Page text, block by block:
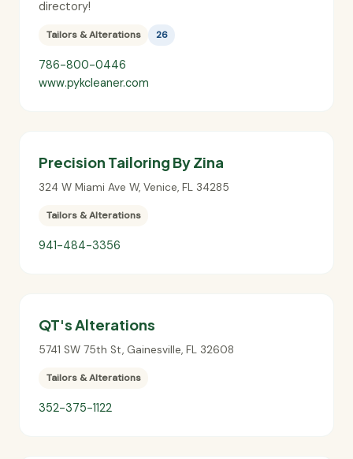
directory!
Tailors & Alterations 26
786-800-0446
www.pykcleaner.com
Precision Tailoring By Zina
324 W Miami Ave W, Venice, FL 34285
Tailors & Alterations
941-484-3356
QT's Alterations
5741 SW 75th St, Gainesville, FL 32608
Tailors & Alterations
352-375-1122